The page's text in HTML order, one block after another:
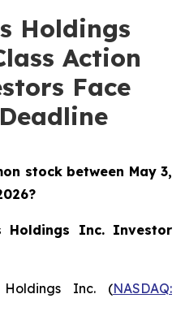
Holdings
Action
Face
stock between May 3,
Holdings Inc. Investor
Inc. (NASDAQ: